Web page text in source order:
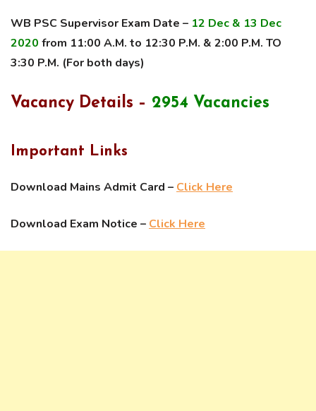
WB PSC Supervisor Exam Date – 12 Dec & 13 Dec
2020 from 11:00 A.M. to 12:30 P.M. & 2:00 P.M. TO
3:30 P.M. (For both days)
Vacancy Details – 2954 Vacancies
Important Links
Download Mains Admit Card – Click Here
Download Exam Notice – Click Here